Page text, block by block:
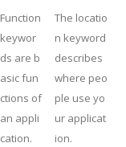
Function
keywor
ds are b
asic fun
ctions of
an appli
cation.
The locatio
n keyword
describes
where peo
ple use yo
ur applicat
ion.